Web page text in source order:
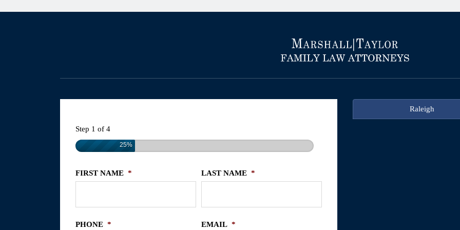
Step 1 of 4
25%
FIRST NAME * LAST NAME *
PHONE * EMAIL *
Raleigh